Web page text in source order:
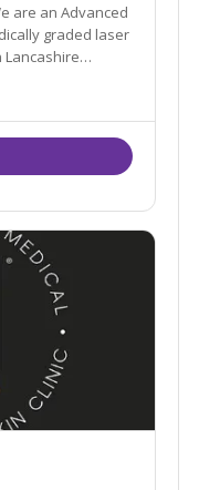
are an Advanced
Lancashire